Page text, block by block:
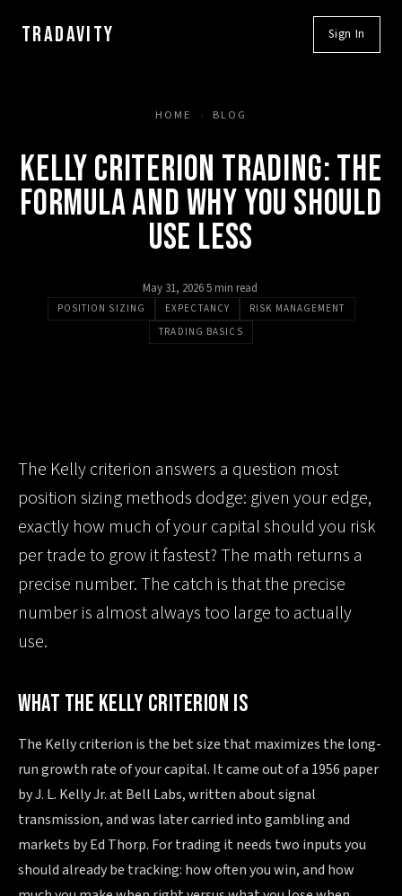
TRADAVITY Sign In
HOME › BLOG
KELLY CRITERION TRADING: THE
FORMULA AND WHY YOU SHOULD
USE LESS
May 31, 2026·5 min read
POSITION SIZING EXPECTANCY
RISK MANAGEMENT
TRADING BASICS
The Kelly criterion answers a question most
position sizing methods dodge: given your edge,
exactly how much of your capital should you risk
per trade to grow it fastest? The math returns a
precise number. The catch is that the precise
number is almost always too large to actually
use.
WHAT THE KELLY CRITERION IS
The Kelly criterion is the bet size that maximizes the long-
run growth rate of your capital. It came out of a 1956 paper
by J. L. Kelly Jr. at Bell Labs, written about signal
transmission, and was later carried into gambling and
markets by Ed Thorp. For trading it needs two inputs you
should already be tracking: how often you win, and how